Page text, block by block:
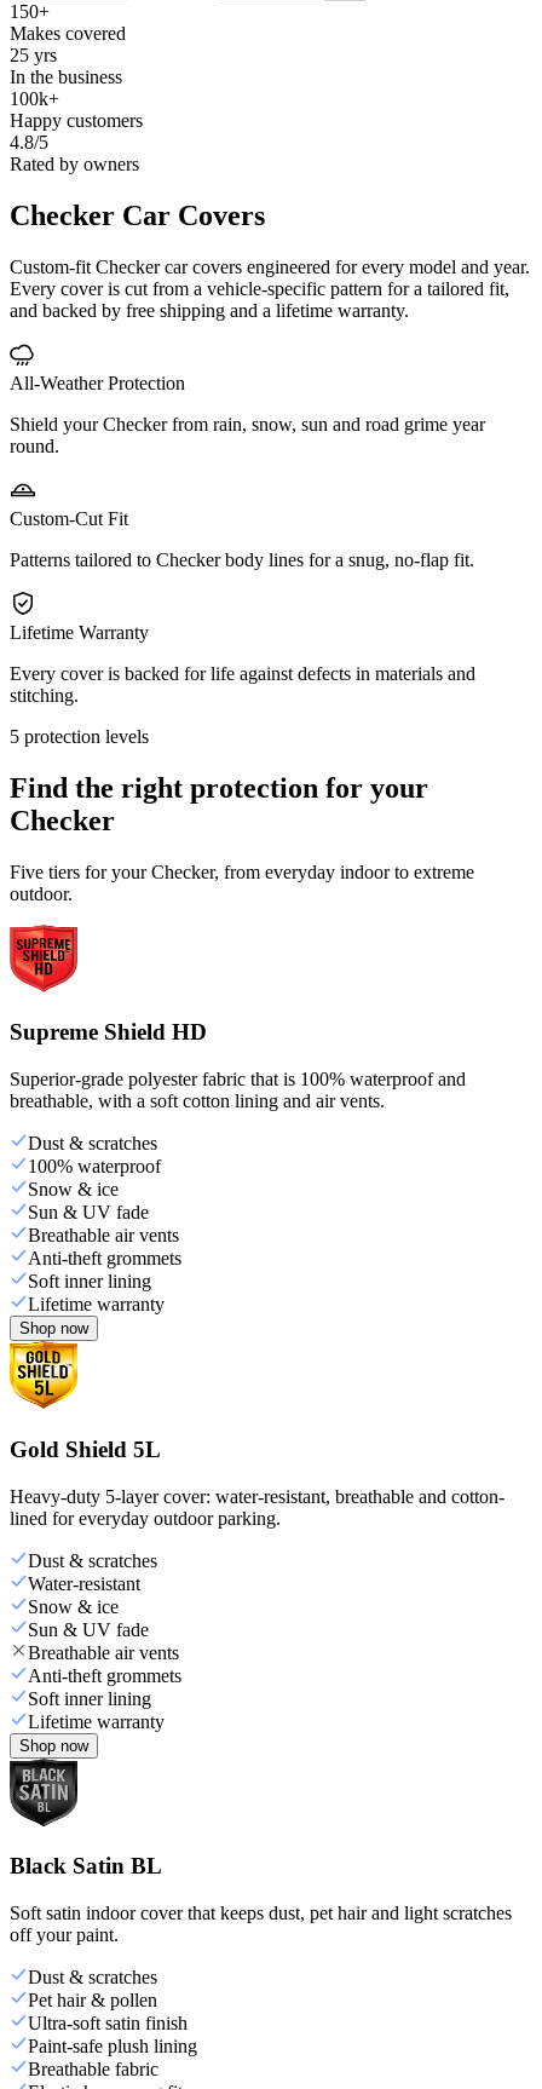
150+
Makes covered
25 yrs
In the business
100k+
Happy customers
4.8/5
Rated by owners
Checker Car Covers
Custom-fit Checker car covers engineered for every model and year.
Every cover is cut from a vehicle-specific pattern for a tailored fit,
and backed by free shipping and a lifetime warranty.
All-Weather Protection
Shield your Checker from rain, snow, sun and road grime year
round.
Custom-Cut Fit
Patterns tailored to Checker body lines for a snug, no-flap fit.
Lifetime Warranty
Every cover is backed for life against defects in materials and
stitching.
5 protection levels
Find the right protection for your
Checker
Five tiers for your Checker, from everyday indoor to extreme
outdoor.
Supreme Shield HD
Superior-grade polyester fabric that is 100% waterproof and
breathable, with a soft cotton lining and air vents.
Dust & scratches
100% waterproof
Snow & ice
Sun & UV fade
Breathable air vents
Anti-theft grommets
Soft inner lining
Lifetime warranty
Shop now
Gold Shield 5L
Heavy-duty 5-layer cover: water-resistant, breathable and cotton-
lined for everyday outdoor parking.
Dust & scratches
Water-resistant
Snow & ice
Sun & UV fade
Breathable air vents
Anti-theft grommets
Soft inner lining
Lifetime warranty
Shop now
Black Satin BL
Soft satin indoor cover that keeps dust, pet hair and light scratches
off your paint.
Dust & scratches
Pet hair & pollen
Ultra-soft satin finish
Paint-safe plush lining
Breathable fabric